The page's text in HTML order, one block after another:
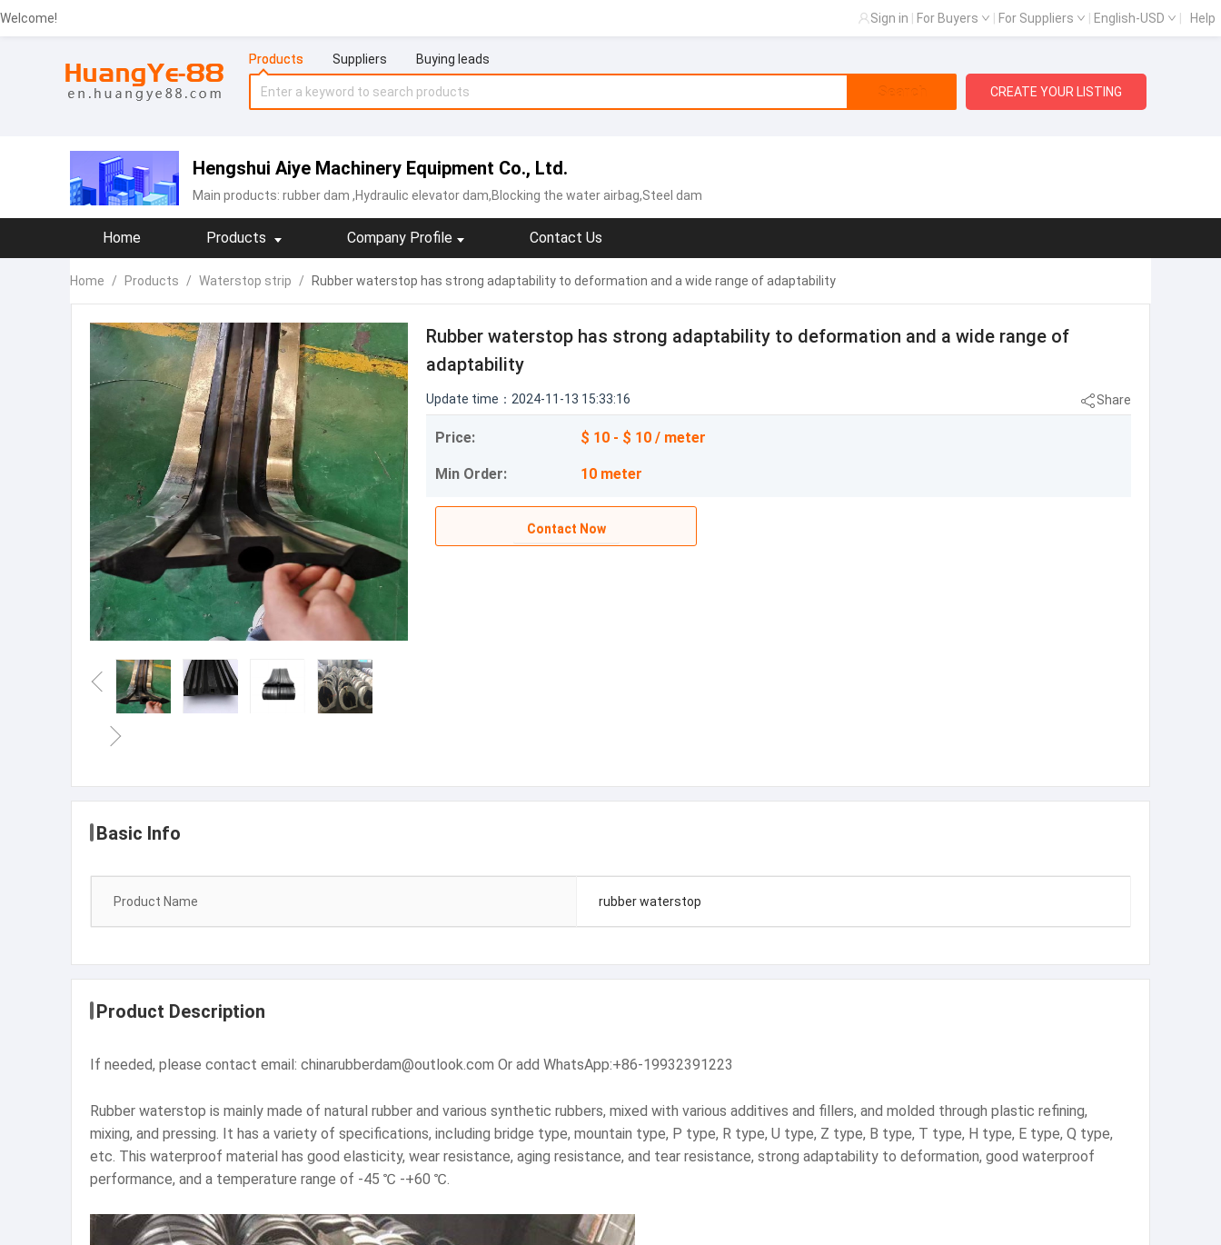
Welcome! Sign in For Buyers For Suppliers English-USD Help
Products Suppliers Buying leads
Search CREATE YOUR LISTING
Hengshui Aiye Machinery Equipment Co., Ltd.
Main products: rubber dam ,Hydraulic elevator dam,Blocking the water airbag,Steel dam
Home Products Company Profile Contact Us
Home / Products / Waterstop strip / Rubber waterstop has strong adaptability to deformation and a wide range of adaptability
Rubber waterstop has strong adaptability to deformation and a wide range of
adaptability
Update time：2024-11-13 15:33:16 Share
Price: $ 10 - $ 10 / meter
Min Order: 10 meter
Contact Now
Basic Info
Product Name rubber waterstop
Product Description
If needed, please contact email: chinarubberdam@outlook.com Or add WhatsApp:+86-19932391223
Rubber waterstop is mainly made of natural rubber and various synthetic rubbers, mixed with various additives and fillers, and molded through plastic refining,
mixing, and pressing. It has a variety of specifications, including bridge type, mountain type, P type, R type, U type, Z type, B type, T type, H type, E type, Q type,
etc. This waterproof material has good elasticity, wear resistance, aging resistance, and tear resistance, strong adaptability to deformation, good waterproof
performance, and a temperature range of -45 ℃ -+60 ℃.